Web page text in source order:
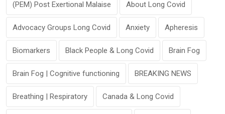
(PEM) Post Exertional Malaise About Long Covid
Advocacy Groups Long Covid Anxiety Apheresis
Biomarkers Black People & Long Covid Brain Fog
Brain Fog | Cognitive functioning BREAKING NEWS
Breathing | Respiratory Canada & Long Covid